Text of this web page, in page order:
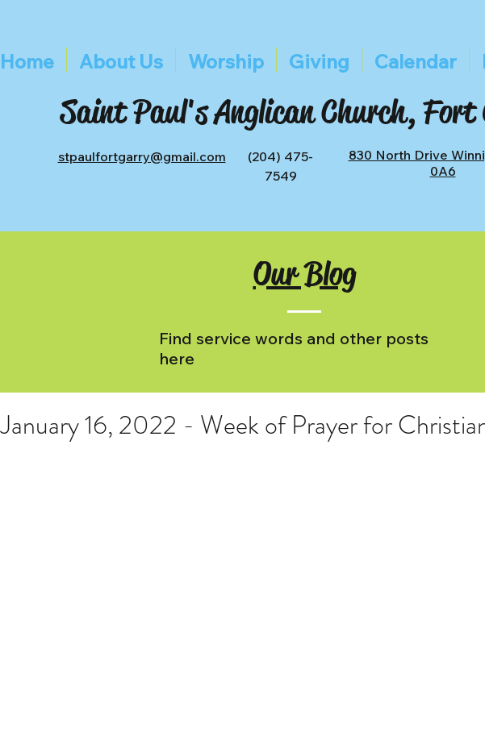
Home About Us Worship Giving Calendar
Saint Paul's Anglican Church, Fort
stpaulfortgarry@gmail.com
(204) 475-
7549
830 North Drive
0A6
Our Blog
Find service words and other posts
here
January 16, 2022 - Week of Prayer for